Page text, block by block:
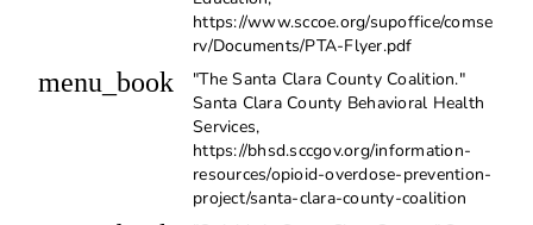
https://www.sccoe.org/supoffice/comse
rv/Documents/PTA-Flyer.pdf
menu_book
"The Santa Clara County Coalition."
Santa Clara County Behavioral Health
Services,
https://bhsd.sccgov.org/information-
resources/opioid-overdose-prevention-
project/santa-clara-county-coalition